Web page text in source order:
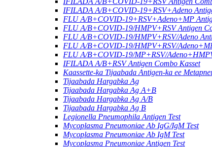
IFILADA A/B+COVID-19+RSV+Adeno
FLU A/B+COVID-19+RSV+Adeno+MP
FLU A/B+COVID-19/HMPV+RSV Antigen
FLU A/B+COVID-19/HMPV+RSV/Adeno
FLU A/B+COVID-19/HMPV+RSV/
FLU A/B+COVID-19/MP+RSV/
IFILADA A/B+RSV Antigen Combo Kasset
Kaassette-ka Tijaabada Antigen-ka ee
Tijaabada Hargabka Ag
Tijaabada Hargabka Ag A+B
Tijaabada Hargabka Ag A/B
Tijaabada Hargabka Ag B
Legionella Pneumophila Antigen Test
Mycoplasma Pneumoniae Ab IgG/IgM Test
Mycoplasma Pneumoniae Ab IgM Test
Mycoplasma Pneumoniae Antigen Test